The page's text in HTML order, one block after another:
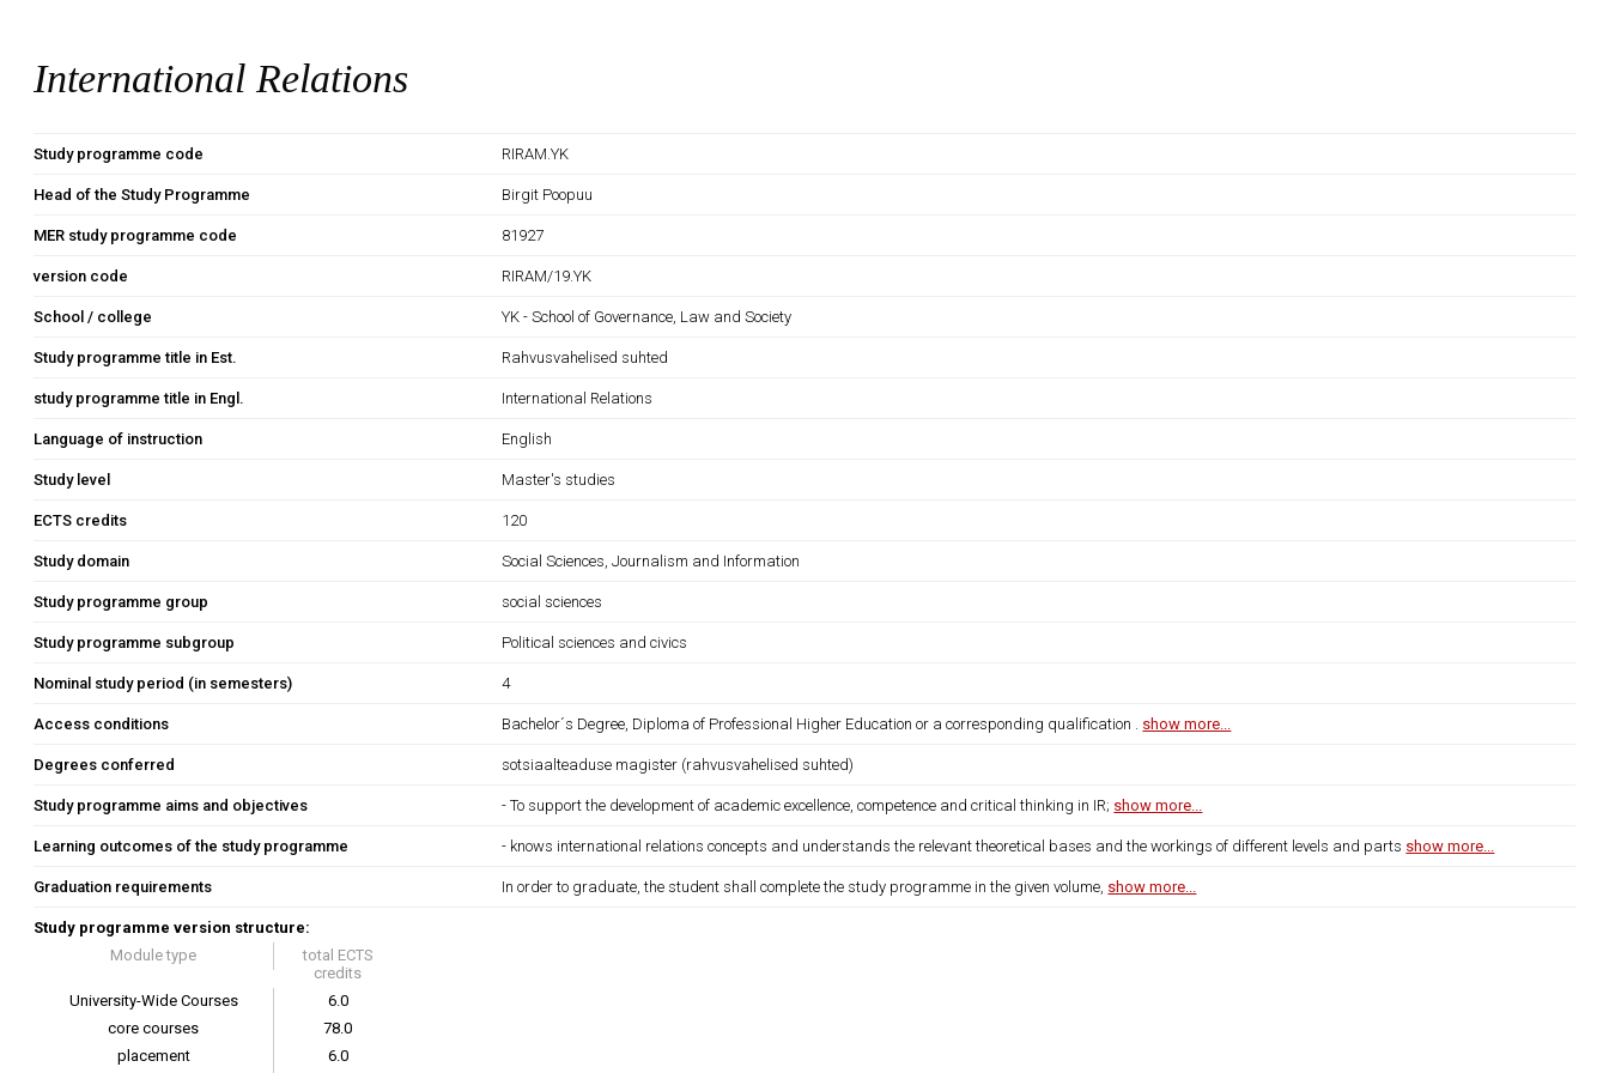
International Relations
Study programme code RIRAM.YK
Head of the Study Programme Birgit Poopuu
MER study programme code 81927
version code RIRAM/19.YK
School / college YK - School of Governance, Law and Society
Study programme title in Est. Rahvusvahelised suhted
study programme title in Engl. International Relations
Language of instruction English
Study level Master's studies
ECTS credits 120
Study domain Social Sciences, Journalism and Information
Study programme group social sciences
Study programme subgroup Political sciences and civics
Nominal study period (in semesters) 4
Access conditions Bachelor´s Degree, Diploma of Professional Higher Education or a corresponding qualification . show more...
Degrees conferred sotsiaalteaduse magister (rahvusvahelised suhted)
Study programme aims and objectives - To support the development of academic excellence, competence and critical thinking in IR; show more...
Learning outcomes of the study programme - knows international relations concepts and understands the relevant theoretical bases and the workings of different levels and parts show more...
Graduation requirements In order to graduate, the student shall complete the study programme in the given volume, show more...
Study programme version structure:
Module type
total ECTS
credits
University-Wide Courses
6.0
core courses
78.0
placement
6.0